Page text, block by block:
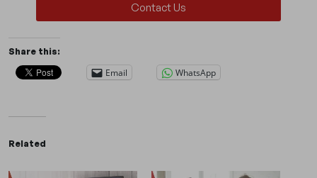
Contact Us
Share this:
Email WhatsApp
Related